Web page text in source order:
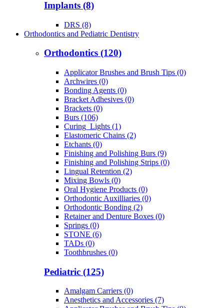
Implants (8)
DRS (8)
Orthodontics and Pediatric Dentistry
Orthodontics (120)
Applicator Brushes and Brush Tips (0)
Archwires (0)
Bonding Agents (0)
Bracket Adhesives (0)
Brackets (0)
Burs (106)
Curing_Lights (1)
Elastomeric Chains (2)
Etchants (0)
Finishing and Polishing Burs (9)
Finishing and Polishing Strips (0)
Lingual Retention (2)
Mixing Bowls (0)
Oral Hygiene Products (0)
Orthodontic Auxilliaries (0)
Orthodontic Bonding (2)
Retainer and Denture Boxes (0)
Springs (0)
STONE (6)
TADs (0)
Toothbrushes (0)
Pediatric (125)
Amalgam Carriers (0)
Anesthetics and Accessories (7)